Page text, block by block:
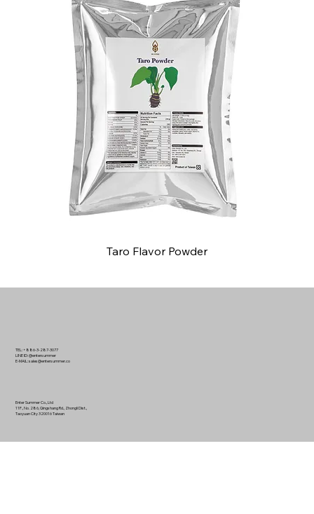
Taro Flavor Powder
Enter Summer Co., Ltd
11F., No. 286, Qingshang Rd., Zhongli Dist.,
Taoyuan City 320016 Taiwan
TEL: +886-3-287-3077
LINE ID: @entersummer
E-MAIL:sales@entersummer.co